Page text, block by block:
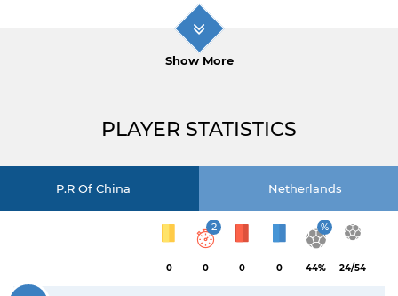
Show More
PLAYER STATISTICS
P.R Of China Netherlands
0
2
0 0 0
%
44% 24/54